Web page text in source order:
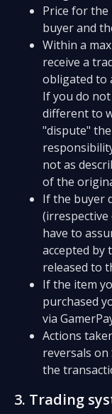
Price for
buyer and
Within a
receive a
obligated to
If you do
different to
"dispute"
not as
of the
If the buyer
(irrespective
have to
accepted by
released to
If the item
purchased
via
Actions
reversals
the
3. Trading